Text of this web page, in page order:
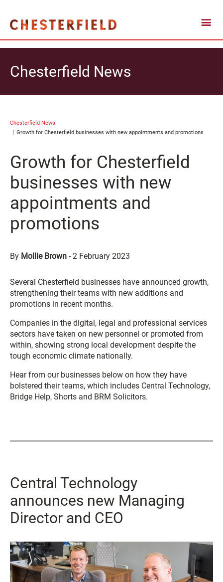
Chesterfield News
Chesterfield News
Growth for Chesterfield businesses with new appointments and promotions
Growth for Chesterfield
businesses with new
appointments and
promotions
By Mollie Brown -2 February 2023
Several Chesterfield businesses have announced growth,
strengthening their teams with new additions and
promotions in recent months.
Companies in the digital, legal and professional services
sectors have taken on new personnel or promoted from
within, showing strong local development despite the
tough economic climate nationally.
Hear from our businesses below on how they have
bolstered their teams, which includes Central Technology,
Bridge Help, Shorts and BRM Solicitors.
Central Technology
announces new Managing
Director and CEO